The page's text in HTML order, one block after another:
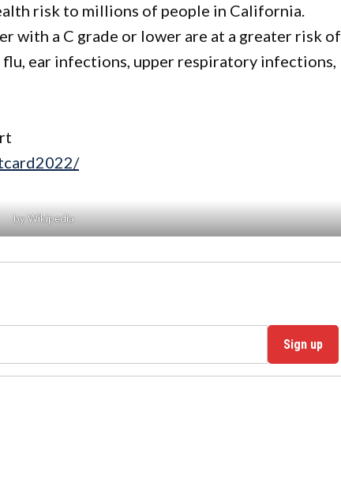
risk to millions of people in California.
with a C grade or lower are at a greater risk of
ear infections, upper respiratory infections,
by Wikipedia
Sign up